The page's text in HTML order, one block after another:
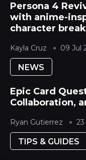
Kayla Cruz 09 Jul
Persona 4
with anime-
character
NEWS
Ryan Gutierrez
Epic Card
Collaboration,
TIPS & GUIDES